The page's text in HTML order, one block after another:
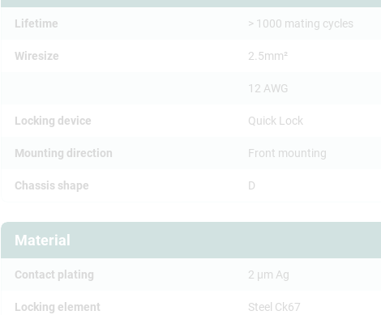
Lifetime > 1000 mating cycles
Wiresize 2.5mm²
12 AWG
Locking device Quick Lock
Mounting direction Front mounting
Chassis shape D
Material
Contact plating 2 µm Ag
Locking element Steel Ck67